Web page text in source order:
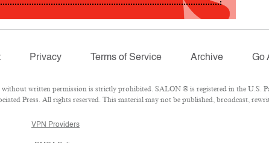
Privacy Terms of Service Archive Go
written permission is strictly prohibited. SALON ® is registered in the U.S.
Press. All rights reserved. This material may not be published, broadcast,
VPN Providers